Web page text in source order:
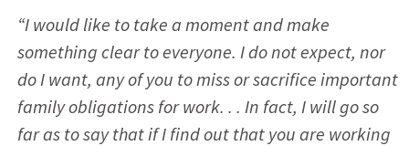
“I would like to take a moment and make
something clear to everyone. I do not expect, nor
do I want, any of you to miss or sacrifice important
family obligations for work. . . In fact, I will go so
far as to say that if I find out that you are working